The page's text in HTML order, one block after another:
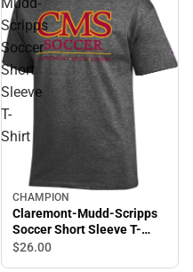
Scripps
Soccer
Short
Sleeve
T-
Shirt
CHAMPION
Claremont-Mudd-Scripps
Soccer Short Sleeve T-
Shirt
$26.00